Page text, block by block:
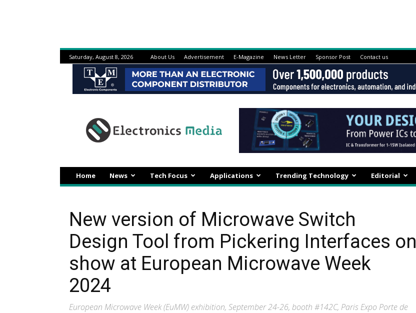
Saturday, August 8, 2026 About Us Advertisement E-Magazine News Letter Sponsor Post Contact us
Home News Tech Focus Applications Trending Technology Editorial
New version of Microwave Switch
Design Tool from Pickering Interfaces on
show at European Microwave Week
2024
European Microwave Week (EuMW) exhibition, September 24-26, booth #142C, Paris Expo Porte de